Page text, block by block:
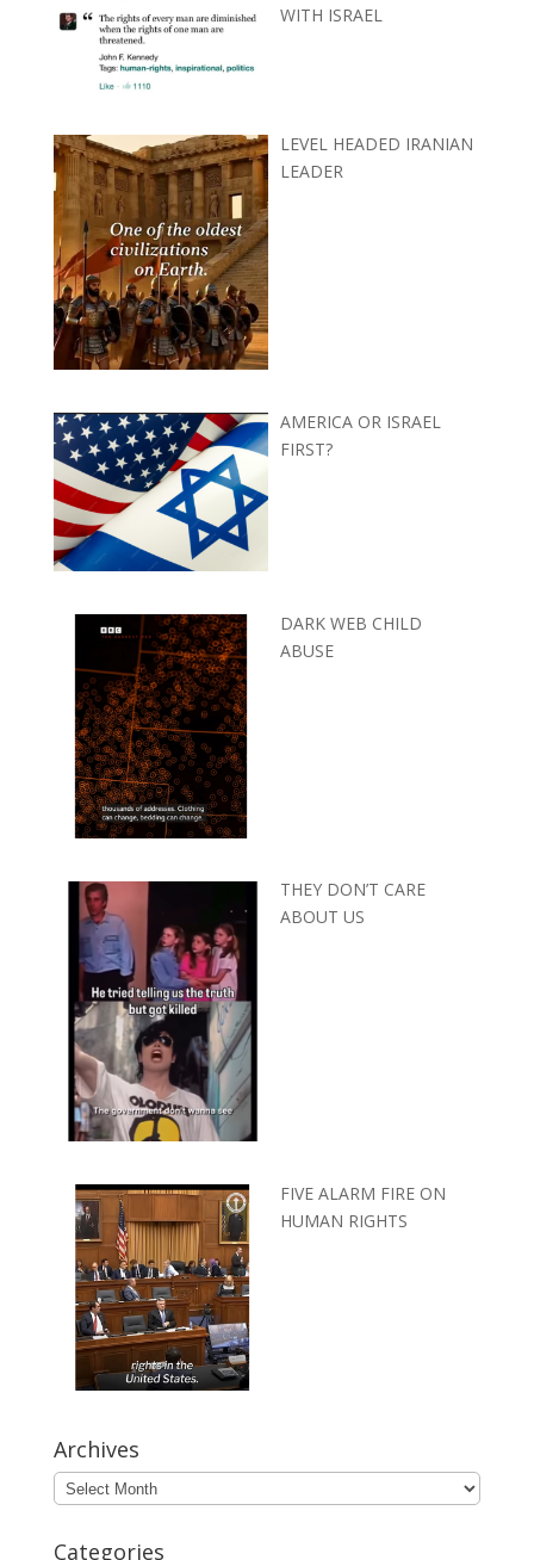
WITH ISRAEL
LEVEL HEADED IRANIAN
LEADER
AMERICA OR ISRAEL
FIRST?
DARK WEB CHILD
ABUSE
THEY DON’T CARE
ABOUT US
FIVE ALARM FIRE ON
HUMAN RIGHTS
Archives
Archives
Categories